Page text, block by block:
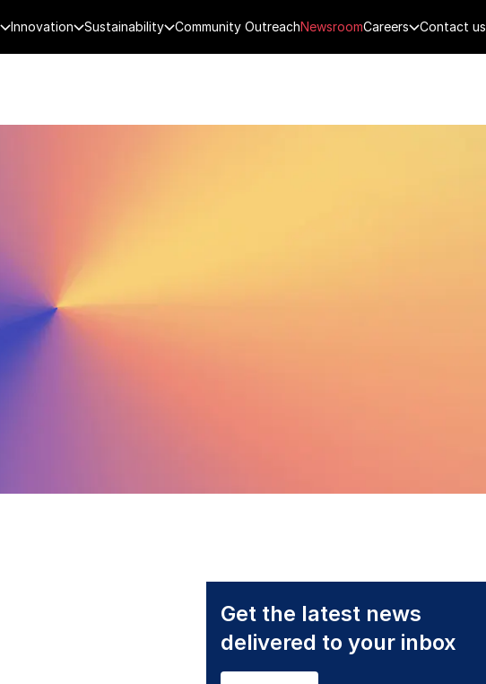
Innovation Sustainability Community OutreachNewsroomCareers Contact us
Get the latest news
delivered to your inbox